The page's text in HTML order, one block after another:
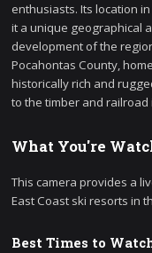
enthusiasts. Its location
it a unique geographical
development of the
Pocahontas County,
historically rich and
to the timber and
What You're
This camera provides a
East Coast ski resorts in
Best Times to